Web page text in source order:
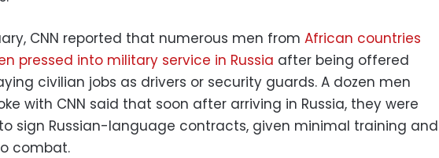
CNN reported that numerous men from African countries
pressed into military service in Russia after being offered
civilian jobs as drivers or security guards. A dozen men
with CNN said that soon after arriving in Russia, they were
sign Russian-language contracts, given minimal training and
combat.